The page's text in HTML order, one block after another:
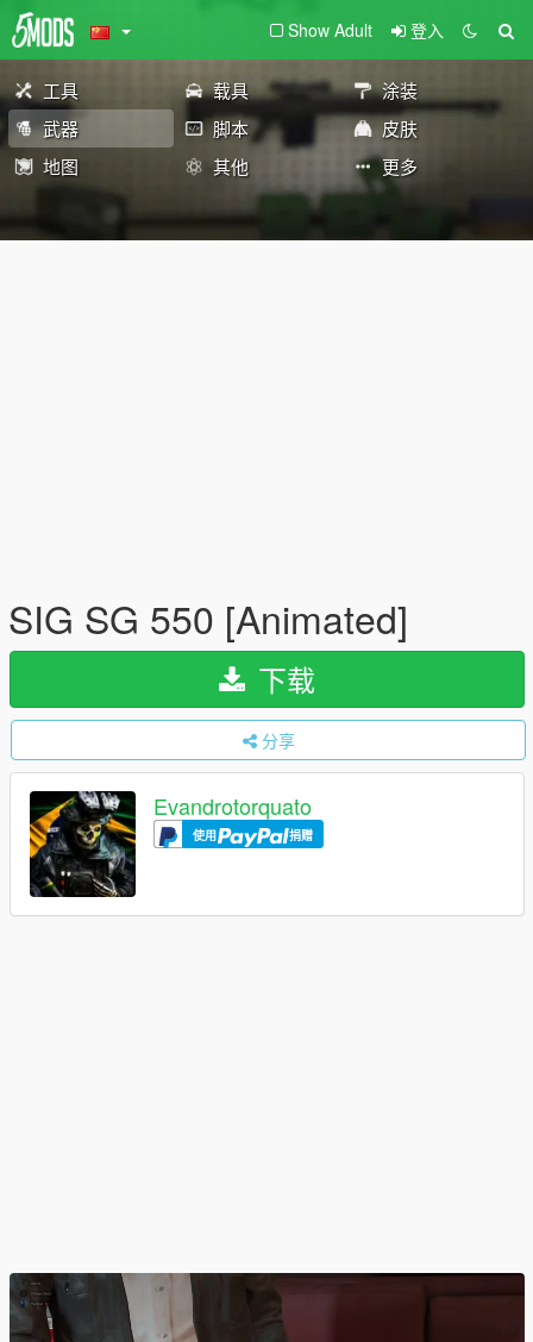
Show Adult 登入
工具 载具
涂装
武器
脚本
皮肤
地图
其他 更多
SIG SG 550 [Animated]
下载
分享
Evandrotorquato
使用 捐赠